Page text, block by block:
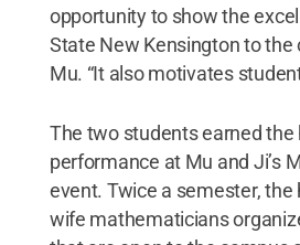
opportunity to show the
State New Kensington to the
Mu. “It also motivates
The two students earned the
performance at Mu and Ji’s
event. Twice a semester, the
wife mathematicians